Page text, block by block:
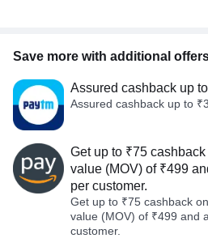
Save more with additional
Assured cashback up
Assured cashback up to
Get up to ₹75
value (MOV) of ₹499
per customer.
Get up to ₹75 cashback
value (MOV) of ₹499 and
customer.